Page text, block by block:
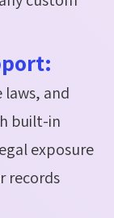
laws, and
built-in
exposure
records